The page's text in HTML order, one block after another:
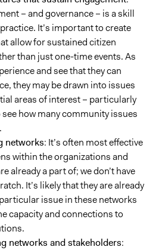
– and governance – is a skill
It’s important to create
allow for sustained citizen
than just one-time events. As
and see that they can
they may be drawn into issues
areas of interest – particularly
see how many community issues
networks: It’s often most effective
within the organizations and
already a part of; we don’t have
It’s likely that they are already
issue in these networks
capacity and connections to
networks and stakeholders: